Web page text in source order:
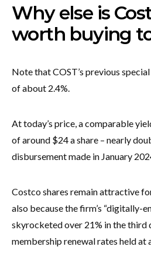
Why else is
worth buying
Note that COST’s previous
of about 2.4%.
At today’s price, a comparable
of around $24 a share – nearly
disbursement made in January
Costco shares remain attractive
also because the firm’s “digitally-
skyrocketed over 21% in the third
membership renewal rates held at